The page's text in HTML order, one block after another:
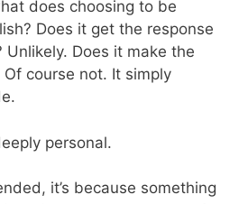
does choosing to be
Does it get the response
Unlikely. Does it make the
course not. It simply
personal.
it’s because something